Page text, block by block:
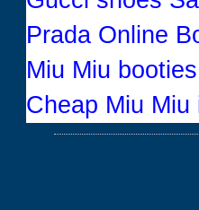
Prada Online
Miu Miu
Cheap Miu